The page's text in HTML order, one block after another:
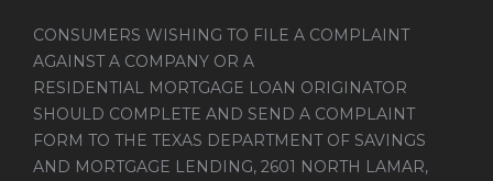
CONSUMERS WISHING TO FILE A COMPLAINT
AGAINST A COMPANY OR A
RESIDENTIAL MORTGAGE LOAN ORIGINATOR
SHOULD COMPLETE AND SEND A COMPLAINT
FORM TO THE TEXAS DEPARTMENT OF SAVINGS
AND MORTGAGE LENDING, 2601 NORTH LAMAR,